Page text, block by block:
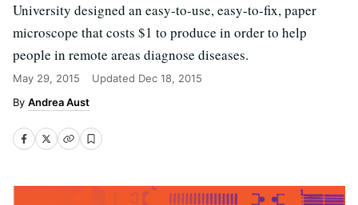
University designed an easy-to-use, easy-to-fix, paper
microscope that costs $1 to produce in order to help
people in remote areas diagnose diseases.
May 29, 2015 Updated Dec 18, 2015
Andrea Aust